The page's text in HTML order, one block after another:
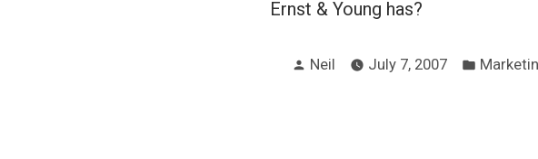
Ernst & Young has?
Posted
Neil July 7, 2007
Posted